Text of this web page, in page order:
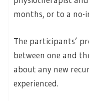
months, or to a
The participants’
between one and
about any new
experienced.